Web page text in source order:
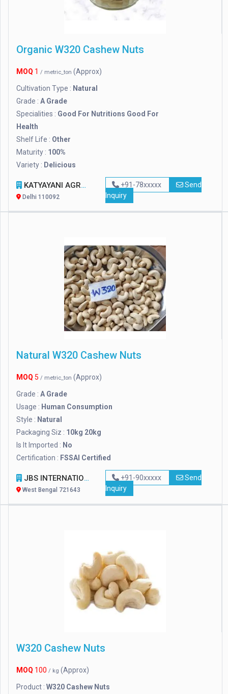
Organic W320 Cashew Nuts
MOQ 1 / metric_ton (Approx)
Cultivation Type : Natural
Grade : A Grade
Specialities : Good For Nutritions Good For
Health
Shelf Life : Other
Maturity : 100%
Variety : Delicious
KATYAYANI AGRO TRADING AND EXPORTS
Delhi 110092
+91-78xxxxx
Send
Inquiry
Natural W320 Cashew Nuts
MOQ 5 / metric_ton (Approx)
Grade : A Grade
Usage : Human Consumption
Style : Natural
Packaging Siz : 10kg 20kg
Is It Imported : No
Certification : FSSAI Certified
JBS INTERNATIONAL
West Bengal 721643
+91-90xxxxx
Send
Inquiry
W320 Cashew Nuts
MOQ 100 / kg (Approx)
Product : W320 Cashew Nuts